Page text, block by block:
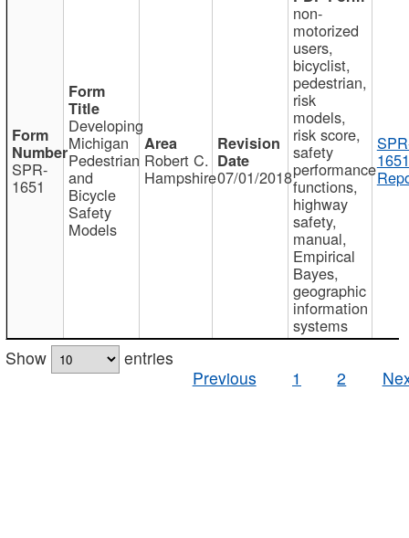
SPR-
1651
Developing
Michigan
Pedestrian
and
Bicycle
Safety
Models
Robert C.
Hampshire07/01/2018
non-
motorized
users,
bicyclist,
pedestrian,
risk
models,
risk score,
safety
performance
functions,
highway
safety,
manual,
Empirical
Bayes,
geographic
information
systems
Show
entries
Previous
1 2